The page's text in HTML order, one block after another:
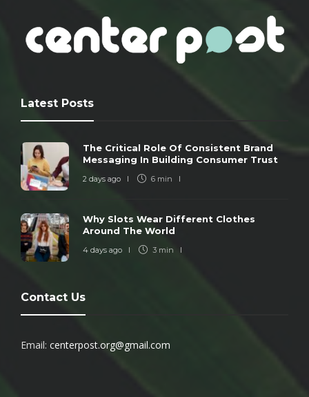
Latest Posts
The Critical Role Of Consistent Brand
Messaging In Building Consumer Trust
2 days ago 6 min
Why Slots Wear Different Clothes
Around The World
4 days ago 3 min
Contact Us
Email: centerpost.org@gmail.com